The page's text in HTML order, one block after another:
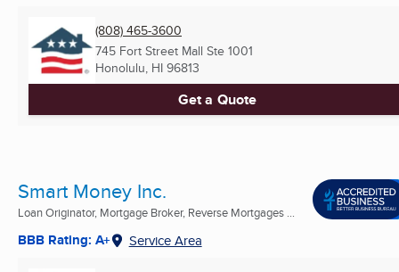
(808) 465-3600
745 Fort Street Mall Ste 1001
Honolulu, HI 96813
Get a Quote
Smart Money Inc.
Loan Originator, Mortgage Broker, Reverse Mortgages ...
BBB Rating: A+ Service Area